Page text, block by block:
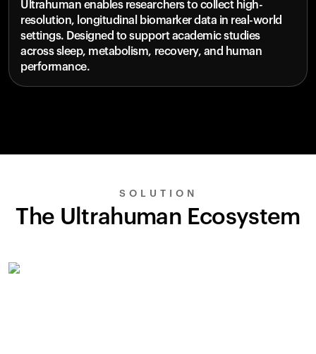
Ultrahuman enables researchers to collect high-
resolution, longitudinal biomarker data in real-world
settings. Designed to support academic studies
across sleep, metabolism, recovery, and human
performance.
SOLUTION
The Ultrahuman Ecosystem